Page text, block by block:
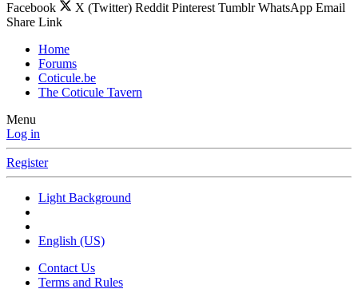
Facebook
X (Twitter) Reddit Pinterest Tumblr WhatsApp Email
Share Link
Home
Forums
Coticule.be
The Coticule Tavern
Menu
Log in
Register
Light Background
English (US)
Contact Us
Terms and Rules